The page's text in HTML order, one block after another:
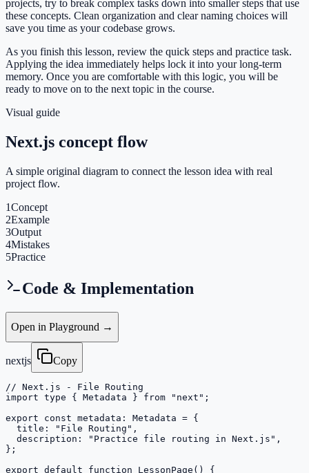
projects, try to break complex tasks down into smaller steps that use
these concepts. Clean organization and clear naming choices will
save you time as your codebase grows.
As you finish this lesson, review the quick steps and practice task.
Applying the idea immediately helps lock it into your long-term
memory. Once you are comfortable with this logic, you will be
ready to move on to the next topic in the course.
Visual guide
Next.js concept flow
A simple original diagram to connect the lesson idea with real
project flow.
1Concept
2Example
3Output
4Mistakes
5Practice
Code & Implementation
Open in Playground →
nextjs Copy
// Next.js - File Routing
import type { Metadata } from "next";
export const metadata: Metadata = {
  title: "File Routing",
  description: "Practice file routing in Next.js",
};
export default function LessonPage() {